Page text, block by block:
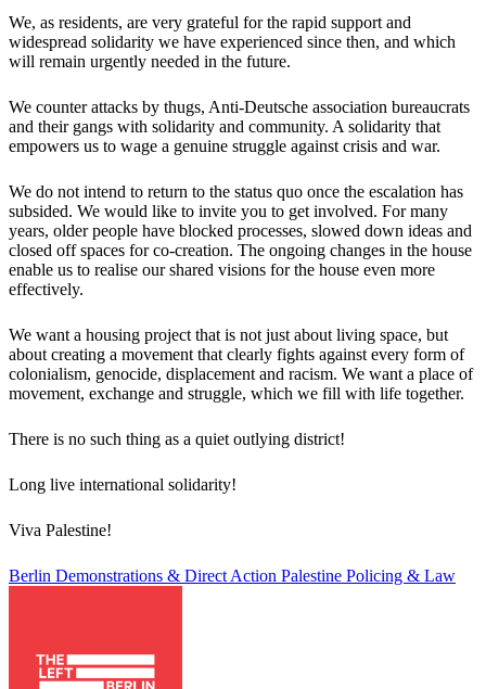
We, as residents, are very grateful for the rapid support and
widespread solidarity we have experienced since then, and which
will remain urgently needed in the future.
We counter attacks by thugs, Anti-Deutsche association bureaucrats
and their gangs with solidarity and community. A solidarity that
empowers us to wage a genuine struggle against crisis and war.
We do not intend to return to the status quo once the escalation has
subsided. We would like to invite you to get involved. For many
years, older people have blocked processes, slowed down ideas and
closed off spaces for co-creation. The ongoing changes in the house
enable us to realise our shared visions for the house even more
effectively.
We want a housing project that is not just about living space, but
about creating a movement that clearly fights against every form of
colonialism, genocide, displacement and racism. We want a place of
movement, exchange and struggle, which we fill with life together.
There is no such thing as a quiet outlying district!
Long live international solidarity!
Viva Palestine!
Berlin Demonstrations & Direct Action Palestine Policing & Law